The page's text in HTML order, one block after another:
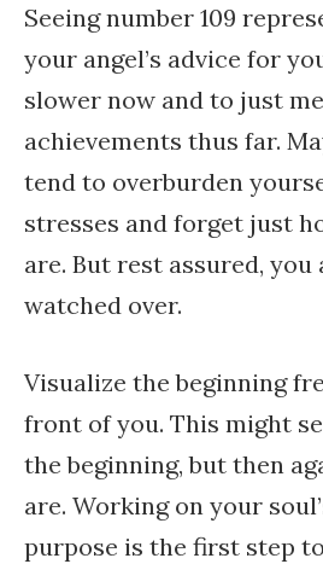
Seeing number 109
your angel’s advice for
slower now and to just
achievements thus far.
tend to overburden
stresses and forget just
are. But rest assured, you
watched over.
Visualize the beginning
front of you. This might
the beginning, but then
are. Working on your
purpose is the first step